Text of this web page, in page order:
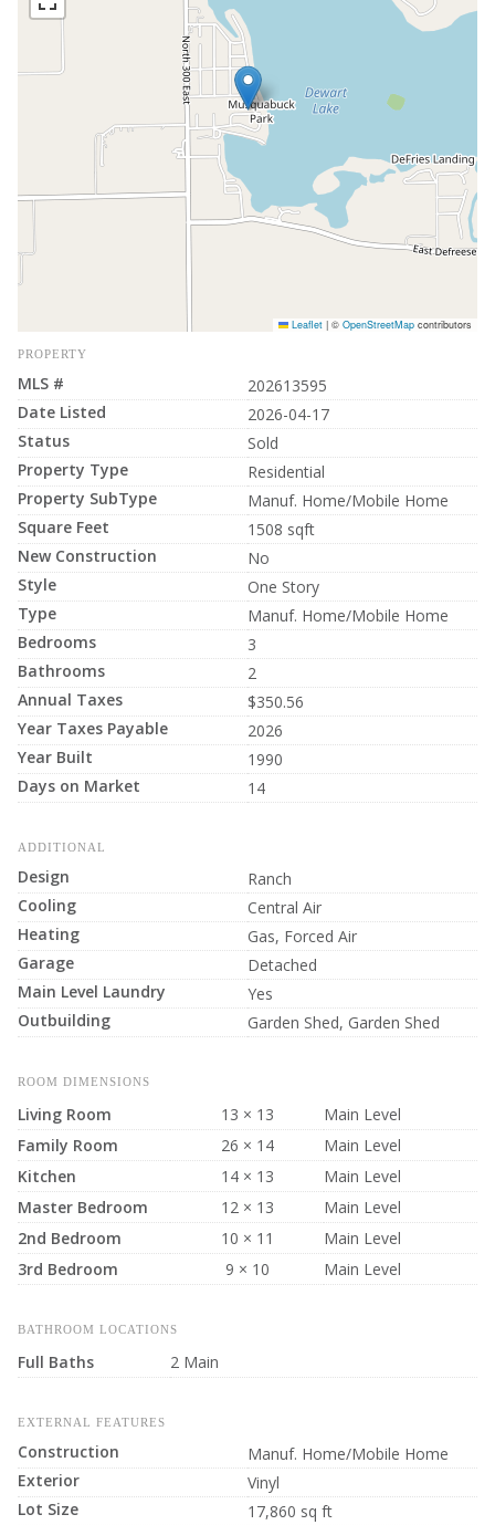
Leaflet | © OpenStreetMap contributors
PROPERTY
MLS #
202613595
Date Listed
2026-04-17
Status
Sold
Property Type
Residential
Property SubType
Manuf. Home/Mobile Home
Square Feet
1508 sqft
New Construction
No
Style
One Story
Type
Manuf. Home/Mobile Home
Bedrooms
3
Bathrooms
2
Annual Taxes
$350.56
Year Taxes Payable
2026
Year Built
1990
Days on Market
14
ADDITIONAL
Design
Ranch
Cooling
Central Air
Heating
Gas, Forced Air
Garage
Detached
Main Level Laundry
Yes
Outbuilding
Garden Shed, Garden Shed
ROOM DIMENSIONS
Living Room 13 × 13
Main Level
Family Room
26 × 14
Main Level
Kitchen
14 × 13
Main Level
Master Bedroom
12 × 13
Main Level
2nd Bedroom
10 × 11
Main Level
3rd Bedroom
9 × 10 Main Level
BATHROOM LOCATIONS
Full Baths 2 Main
EXTERNAL FEATURES
Construction
Manuf. Home/Mobile Home
Exterior
Vinyl
Lot Size
17,860 sq ft